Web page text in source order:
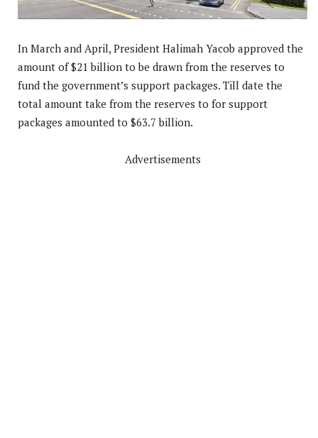
In March and April, President Halimah Yacob approved the
amount of $21 billion to be drawn from the reserves to
fund the government’s support packages. Till date the
total amount take from the reserves to for support
packages amounted to $63.7 billion.
Advertisements